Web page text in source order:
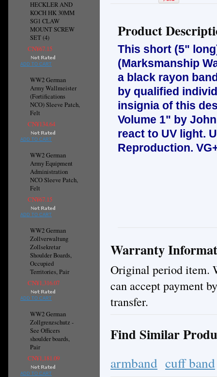
HECKLER AND
KOCH HK 30MM
SG1 CLAW
MOUNT SCREW
SET (4)
CN¥67.15
ADD TO CART
WW2 German
Army Wallmeister
(Fortifications
NCO) Sleeve Patch,
Felt
CN¥134.64
ADD TO CART
WW2 German
Army Equipment
Administration
NCO Sleeve Patch,
Felt
CN¥67.15
ADD TO CART
WW2 German
Zollverwaltung
Zollsekretar
Shoulder Boards,
Occupied
Territories, Pair
CN¥1,316.07
ADD TO CART
WW2 German
Zollgrenzschutz -
See Officers
shoulder boards,
Pair
CN¥1,181.09
ADD TO CART
Product
This short (5"
(Marksmanship
a black rayon
by qualified
insignia of this
Volume 1" by
react to UV light.
Reproduction.
Warranty
Original period item.
can accept payment
transfer.
Find Similar
armband cuff band